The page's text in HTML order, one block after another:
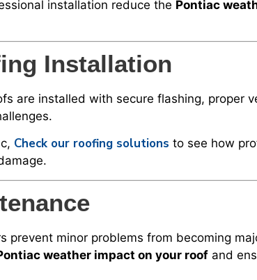
installation reduce the Pontiac
Installation
are installed with secure flashing, proper
Check our roofing solutions to see how
prevent minor problems from becoming
weather impact on your roof and